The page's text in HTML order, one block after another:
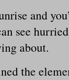
and
see
about.
the